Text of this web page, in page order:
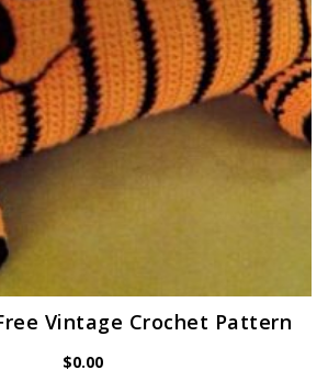
Vintage Crochet Pattern
$0.00